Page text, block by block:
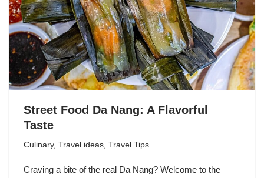
Street Food Da Nang: A Flavorful
Taste
Culinary, Travel ideas, Travel Tips
Craving a bite of the real Da Nang? Welcome to the